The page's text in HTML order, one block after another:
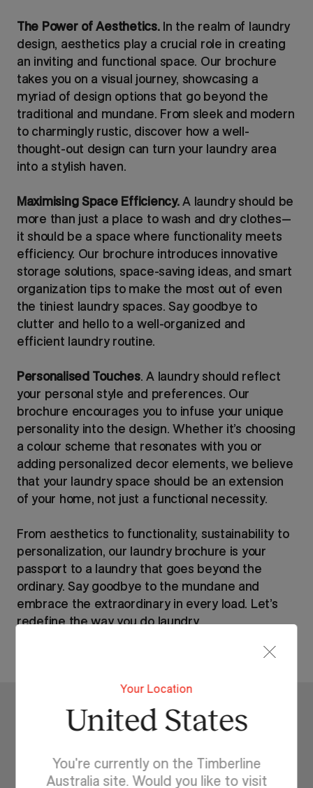
The Power of Aesthetics.In the realm of laundry
design, aesthetics play a crucial role in creating
an inviting and functional space. Our brochure
takes you on a visual journey, showcasing a
myriad of design options that go beyond the
traditional and mundane. From sleek and modern
to charmingly rustic, discover how a well-
thought-out design can turn your laundry area
into a stylish haven.
Maximising Space Efficiency.A laundry should be
more than just a place to wash and dry clothes—
it should be a space where functionality meets
efficiency. Our brochure introduces innovative
storage solutions, space-saving ideas, and smart
organization tips to make the most out of even
the tiniest laundry spaces. Say goodbye to
clutter and hello to a well-organized and
efficient laundry routine.
Personalised Touches. A laundry should reflect
your personal style and preferences. Our
brochure encourages you to infuse your unique
personality into the design. Whether it’s choosing
a colour scheme that resonates with you or
adding personalized decor elements, we believe
that your laundry space should be an extension
of your home, not just a functional necessity.
From aesthetics to functionality, sustainability to
personalization, our laundry brochure is your
passport to a laundry that goes beyond the
ordinary. Say goodbye to the mundane and
embrace the extraordinary in every load. Let’s
redefine the way you do laundry.
Related Stories
Your Location
United States
You're currently on the Timberline
Australia site. Would you like to visit